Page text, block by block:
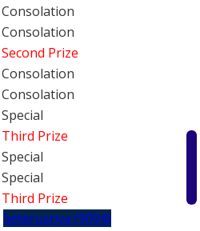
Consolation
Consolation
Second Prize
Consolation
Consolation
Special
Third Prize
Special
Special
Third Prize
Seterusnya (9094)